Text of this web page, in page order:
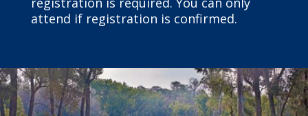
attend if registration is confirmed.